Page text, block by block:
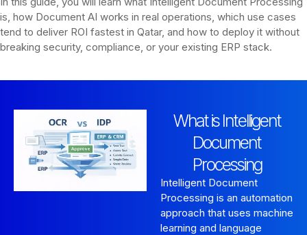
is, how Document AI works in real operations, which use cases
tend to deliver ROI fastest in Qatar, and how to deploy it without
breaking security, compliance, or your existing ERP stack.
What is Intelligent
Document
Processing
Intelligent Document
Processing is an automation
approach that uses machine
learning and language